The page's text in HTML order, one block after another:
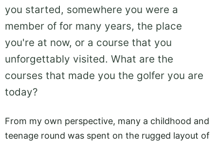
you started, somewhere you were a
member of for many years, the place
you're at now, or a course that you
unforgettably visited. What are the
courses that made you the golfer you are
today?
From my own perspective, many a childhood and
teenage round was spent on the rugged layout of